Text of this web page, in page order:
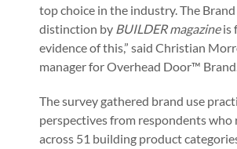
top choice in the industry. The
distinction by BUILDER magazineis
evidence of this,” said Christian
manager for Overhead Door™
The survey gathered brand use
perspectives from respondents who
across 51 building product